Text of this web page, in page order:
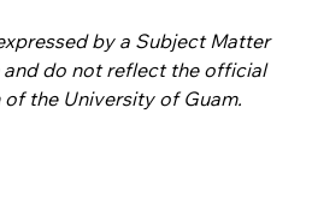
by a Subject Matter
and do not reflect the official
the University of Guam.